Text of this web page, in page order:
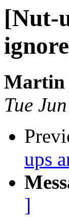
[Nut-
Martin
Tue
ups
]